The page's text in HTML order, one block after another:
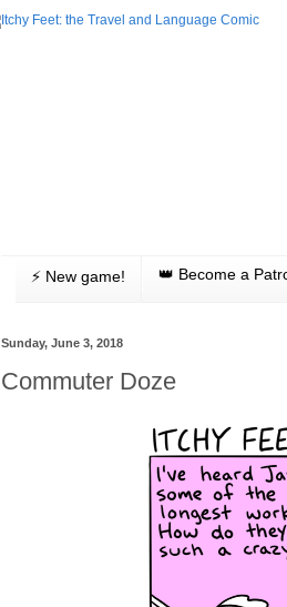
⚡️ New game! 👑 Become a
Sunday, June 3, 2018
Commuter Doze